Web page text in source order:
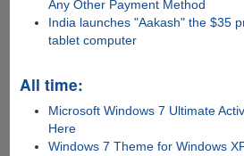
Any Other Payment Method
India launches "Aakash" the $35
tablet computer
All time:
Microsoft Windows 7 Ultimate
Here
Windows 7 Theme for Windows